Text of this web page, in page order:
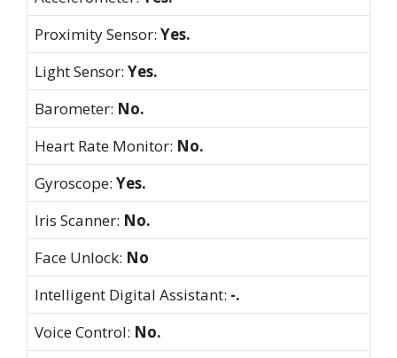
Proximity Sensor: Yes.
Light Sensor: Yes.
Barometer: No.
Heart Rate Monitor: No.
Gyroscope: Yes.
Iris Scanner: No.
Face Unlock: No
Intelligent Digital Assistant: -.
Voice Control: No.